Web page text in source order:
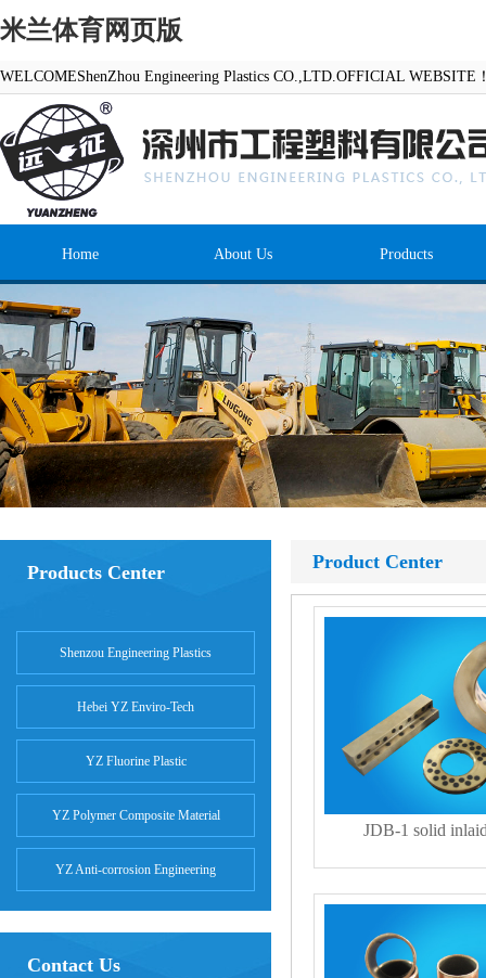
米兰体育网页版
WELCOMEShenZhou Engineering Plastics CO.,LTD.OFFICIAL WEBSITE
Home About Us Products
Products Center
Shenzou Engineering Plastics
Hebei YZ Enviro-Tech
YZ Fluorine Plastic
YZ Polymer Composite Material
YZ Anti-corrosion Engineering
Contact Us
Product Center
JDB-1 solid